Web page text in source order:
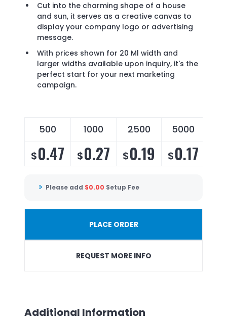
Cut into the charming shape of a house
and sun, it serves as a creative canvas to
display your company logo or advertising
message.
With prices shown for 20 Ml width and
larger widths available upon inquiry, it's the
perfect start for your next marketing
campaign.
500 1000 2500 5000
$0.47 $0.27 $0.19 $0.17
Please add $0.00 Setup Fee
PLACE ORDER
REQUEST MORE INFO
Additional Information